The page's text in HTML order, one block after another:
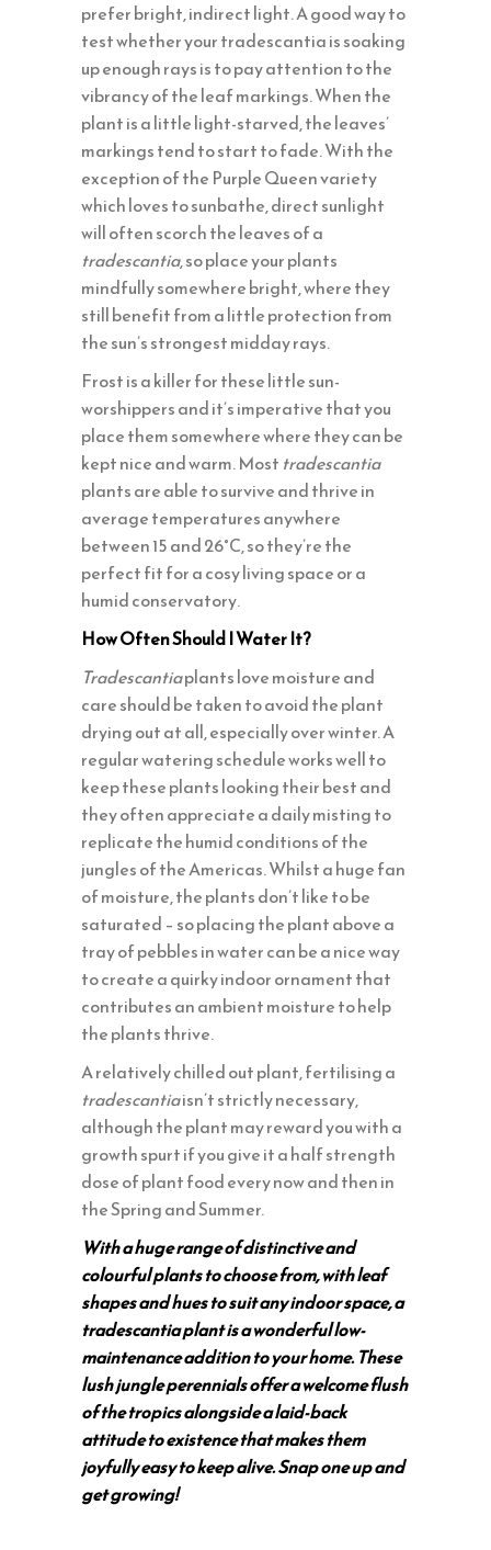
prefer bright, indirect light. A good way to
test whether your tradescantia is soaking
up enough rays is to pay attention to the
vibrancy of the leaf markings. When the
plant is a little light-starved, the leaves’
markings tend to start to fade. With the
exception of the Purple Queen variety
which loves to sunbathe, direct sunlight
will often scorch the leaves of a
tradescantia, so place your plants
mindfully somewhere bright, where they
still benefit from a little protection from
the sun’s strongest midday rays.
Frost is a killer for these little sun-
worshippers and it’s imperative that you
place them somewhere where they can be
kept nice and warm. Most tradescantia
plants are able to survive and thrive in
average temperatures anywhere
between 15 and 26°C, so they’re the
perfect fit for a cosy living space or a
humid conservatory.
How Often Should I Water It?
Tradescantiaplants love moisture and
care should be taken to avoid the plant
drying out at all, especially over winter. A
regular watering schedule works well to
keep these plants looking their best and
they often appreciate a daily misting to
replicate the humid conditions of the
jungles of the Americas. Whilst a huge fan
of moisture, the plants don’t like to be
saturated – so placing the plant above a
tray of pebbles in water can be a nice way
to create a quirky indoor ornament that
contributes an ambient moisture to help
the plants thrive.
A relatively chilled out plant, fertilising a
tradescantiaisn’t strictly necessary,
although the plant may reward you with a
growth spurt if you give it a half strength
dose of plant food every now and then in
the Spring and Summer.
With a huge range of distinctive and
colourful plants to choose from, with leaf
shapes and hues to suit any indoor space, a
tradescantia plant is a wonderful low-
maintenance addition to your home. These
lush jungle perennials offer a welcome flush
of the tropics alongside a laid-back
attitude to existence that makes them
joyfully easy to keep alive. Snap one up and
get growing!